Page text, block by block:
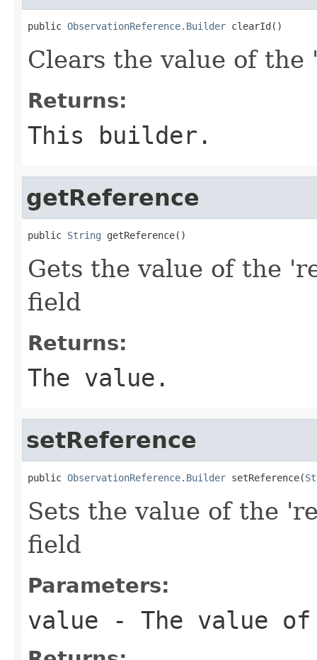
public ObservationReference.Builder clearId()
Clears the value of
Returns:
This builder.
getReference
public String getReference()
Gets the value of the
field
Returns:
The value.
setReference
public ObservationReference.Builder setReference(
Sets the value of the
field
Parameters:
value - The value